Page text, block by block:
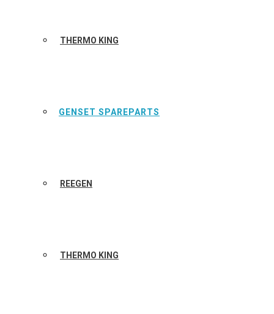
THERMO KING
GENSET SPAREPARTS
REEGEN
THERMO KING